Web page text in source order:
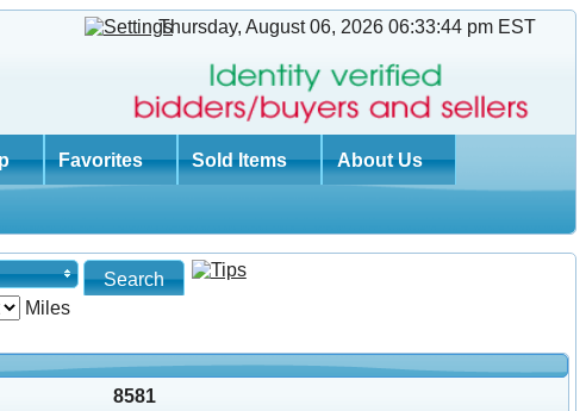
Thursday, August 06, 2026 06:33:45 pm EST
Favorites Sold Items About Us
Miles
8581